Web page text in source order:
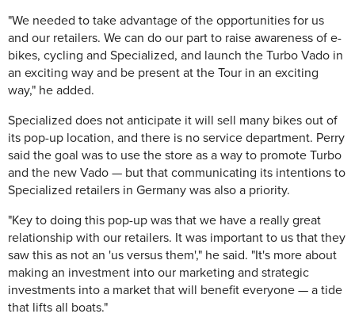
"We needed to take advantage of the opportunities for us
and our retailers. We can do our part to raise awareness of e-
bikes, cycling and Specialized, and launch the Turbo Vado in
an exciting way and be present at the Tour in an exciting
way," he added.
Specialized does not anticipate it will sell many bikes out of
its pop-up location, and there is no service department. Perry
said the goal was to use the store as a way to promote Turbo
and the new Vado — but that communicating its intentions to
Specialized retailers in Germany was also a priority.
"Key to doing this pop-up was that we have a really great
relationship with our retailers. It was important to us that they
saw this as not an 'us versus them'," he said. "It's more about
making an investment into our marketing and strategic
investments into a market that will benefit everyone — a tide
that lifts all boats."